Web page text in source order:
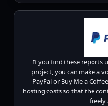
If you find these reports
project, you can make a
PayPal or Buy Me a
hosting costs so that the
freely